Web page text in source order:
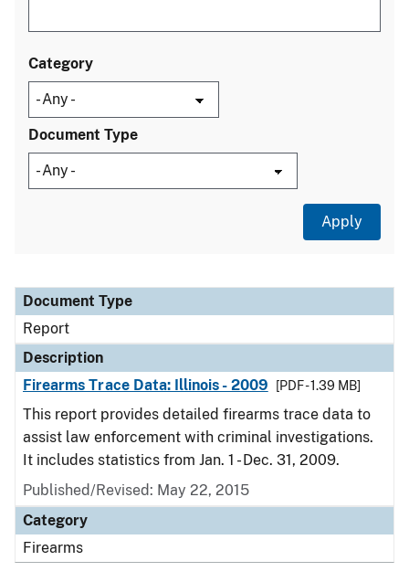
Category
Document Type
Document Type
Description
Category
Document Type
Report
Description
Firearms Trace Data: Illinois - 2009
[PDF - 1.39 MB]
This report provides detailed firearms trace data to
assist law enforcement with criminal investigations.
It includes statistics from Jan. 1 - Dec. 31, 2009.
Published/Revised: May 22, 2015
Category
Firearms